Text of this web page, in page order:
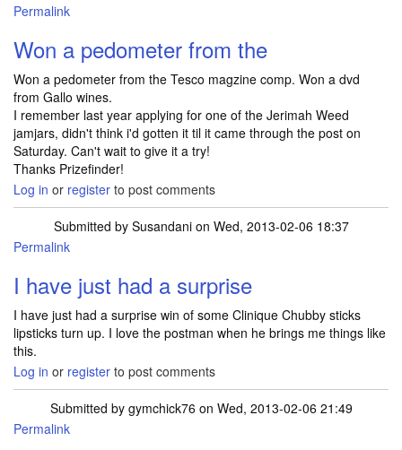
Permalink
Won a pedometer from the
Won a pedometer from the Tesco magzine comp. Won a dvd
from Gallo wines.
I remember last year applying for one of the Jerimah Weed
jamjars, didn't think i'd gotten it til it came through the post on
Saturday. Can't wait to give it a try!
Thanks Prizefinder!
Log in or register to post comments
Submitted by Susandanion Wed, 2013-02-06 18:37
Permalink
I have just had a surprise
I have just had a surprise win of some Clinique Chubby sticks
lipsticks turn up. I love the postman when he brings me things like
this.
Log in or register to post comments
Submitted by gymchick76 on Wed, 2013-02-06 21:49
Permalink